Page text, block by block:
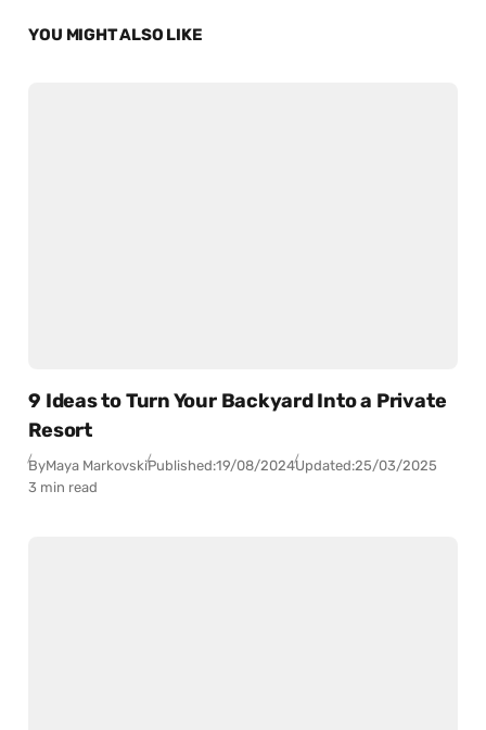
YOU MIGHT ALSO LIKE
9 Ideas to Turn Your Backyard Into a Private
Resort
ByMaya MarkovskiPublished:19/08/2024Updated:25/03/2025
3 min read